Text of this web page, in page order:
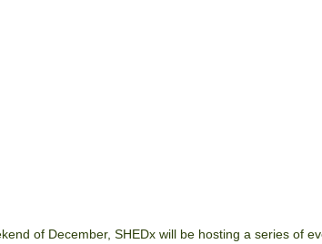
of December, SHEDx will be hosting a series of